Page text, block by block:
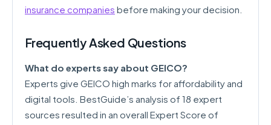
insurance companies before making your decision.
Frequently Asked Questions
What do experts say about GEICO?
Experts give GEICO high marks for affordability and
digital tools. BestGuide’s analysis of 18 expert
sources resulted in an overall Expert Score of